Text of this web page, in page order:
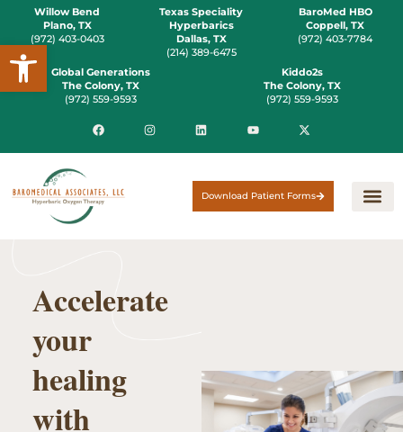
Open toolbar
Willow Bend
Plano, TX
(972) 403-0403
Texas Speciality
Hyperbarics
Dallas, TX
(214) 389-6475
BaroMed HBO
Coppell, TX
(972) 403-7784
Global Generations
The Colony, TX
(972) 559-9593
Kiddo2s
The Colony, TX
(972) 559-9593
Download Patient Forms
Accelerate
your
healing
with